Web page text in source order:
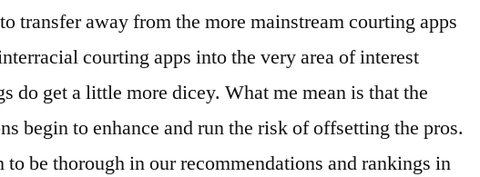
transfer away from the more mainstream courting apps
courting apps into the very area of interest
do get a little more dicey. What me mean is that the
begin to enhance and run the risk of offsetting the pros.
be thorough in our recommendations and rankings in